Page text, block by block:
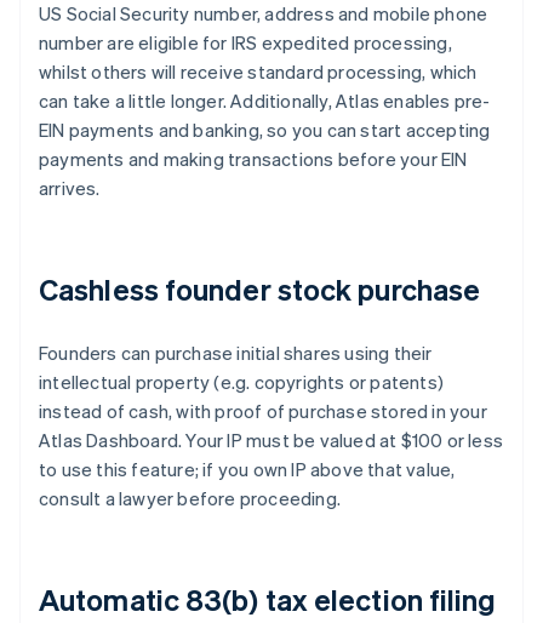
US Social Security number, address and mobile phone
number are eligible for IRS expedited processing,
whilst others will receive standard processing, which
can take a little longer. Additionally, Atlas enables pre-
EIN payments and banking, so you can start accepting
payments and making transactions before your EIN
arrives.
Cashless founder stock purchase
Founders can purchase initial shares using their
intellectual property (e.g. copyrights or patents)
instead of cash, with proof of purchase stored in your
Atlas Dashboard. Your IP must be valued at $100 or less
to use this feature; if you own IP above that value,
consult a lawyer before proceeding.
Automatic 83(b) tax election filing